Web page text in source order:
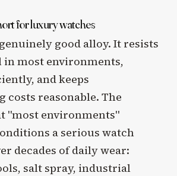
for luxury watches
good alloy. It resists
most environments,
and keeps
reasonable. The
"most environments"
a serious watch
decades of daily wear:
salt spray, industrial